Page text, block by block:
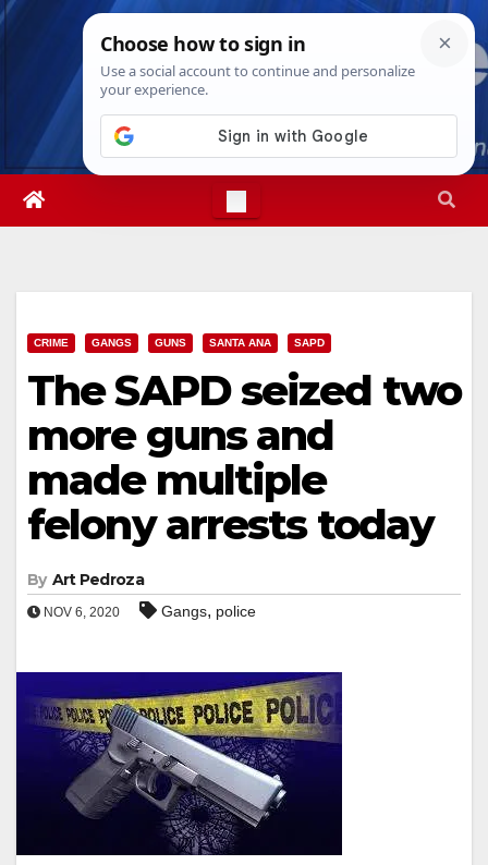
Skip
Fri. Aug 7th, 20264:53:37 AM
CRIME GANGS GUNS SANTA ANA SAPD
The SAPD seized two
more guns and
made multiple
felony arrests today
By Art Pedroza
NOV 6, 2020 Gangs, police